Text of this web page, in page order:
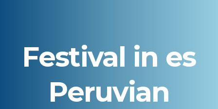
Festival in es
Peruvian